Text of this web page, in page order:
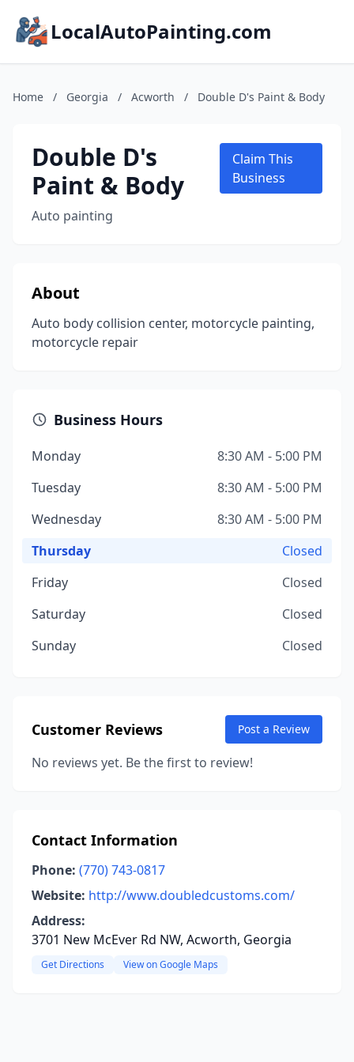
LocalAutoPainting.com
Home / Georgia / Acworth / Double D's Paint & Body
Double D's
Paint & Body
Auto painting
Claim This
Business
About
Auto body collision center, motorcycle painting,
motorcycle repair
Business Hours
Monday
8:30 AM - 5:00 PM
Tuesday
8:30 AM - 5:00 PM
Wednesday
8:30 AM - 5:00 PM
Thursday
Closed
Friday
Closed
Saturday
Closed
Sunday
Closed
Customer Reviews Post a Review
No reviews yet. Be the first to review!
Contact Information
Phone: (770) 743-0817
Website: http://www.doubledcustoms.com/
Address:
3701 New McEver Rd NW, Acworth, Georgia
Get Directions View on Google Maps